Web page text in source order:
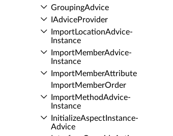
Grouping­Advice
IAdvice­Provider
Import­Location­Advice­
Instance
Import­Member­Advice­
Instance
Import­Member­Attribute
Import­Member­Order
Import­Method­Advice­
Instance
Initialize­Aspect­Instance­
Advice